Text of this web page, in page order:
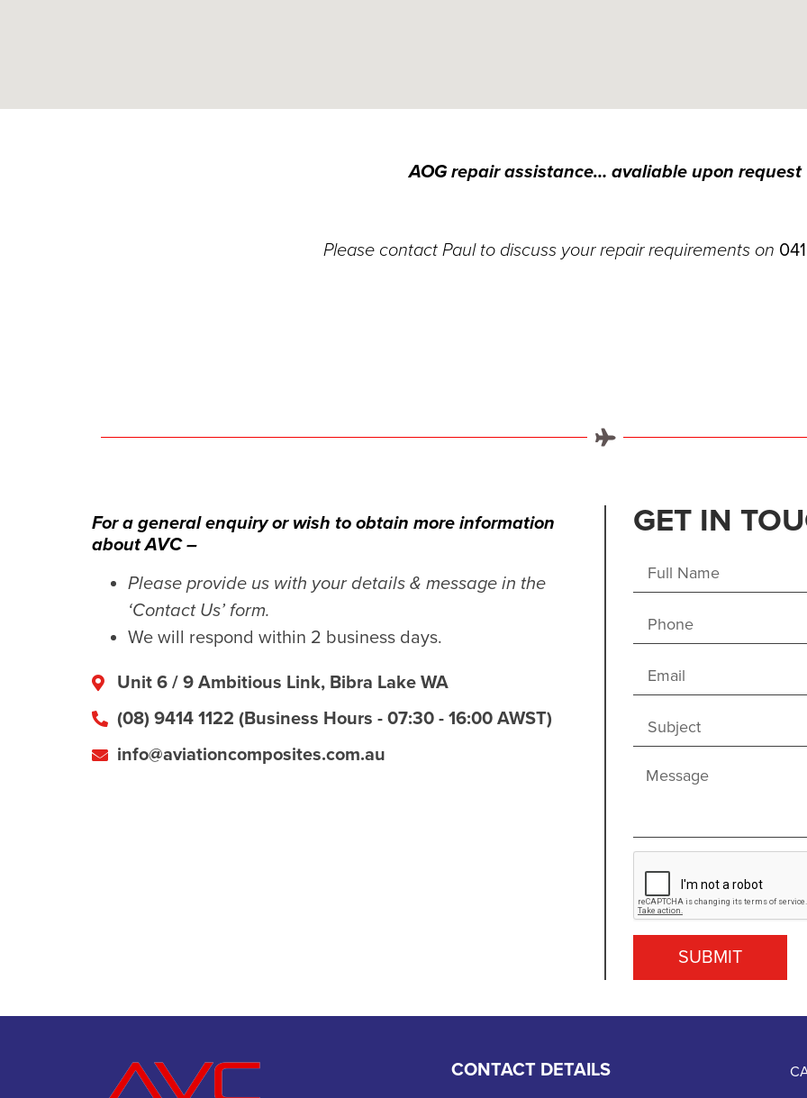
AOG repair assistance… avaliable upon request
Please contact Paul to discuss your repair requirements on
For a general enquiry or wish to obtain more information
about AVC –
Please provide us with your details & message in the
‘Contact Us’ form.
We will respond within 2 business days.
Unit 6 / 9 Ambitious Link, Bibra Lake WA
(08) 9414 1122 (Business Hours - 07:30 - 16:00 AWST)
info@aviationcomposites.com.au
GET IN
SUBMIT
CONTACT DETAILS